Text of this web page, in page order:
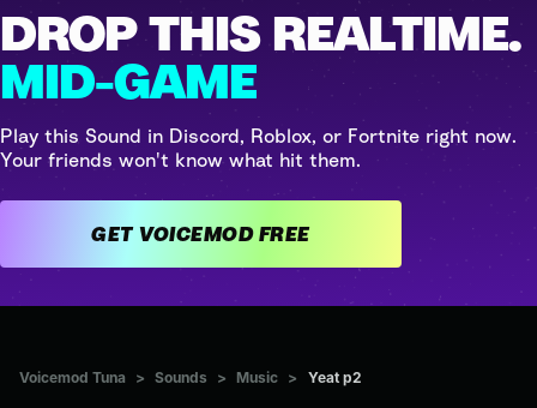
DROP THIS REALTIME.
MID-GAME
Play this Sound in Discord, Roblox, or Fortnite right now.
Your friends won't know what hit them.
GET VOICEMOD FREE
Voicemod Tuna > Sounds > Music > Yeat p2